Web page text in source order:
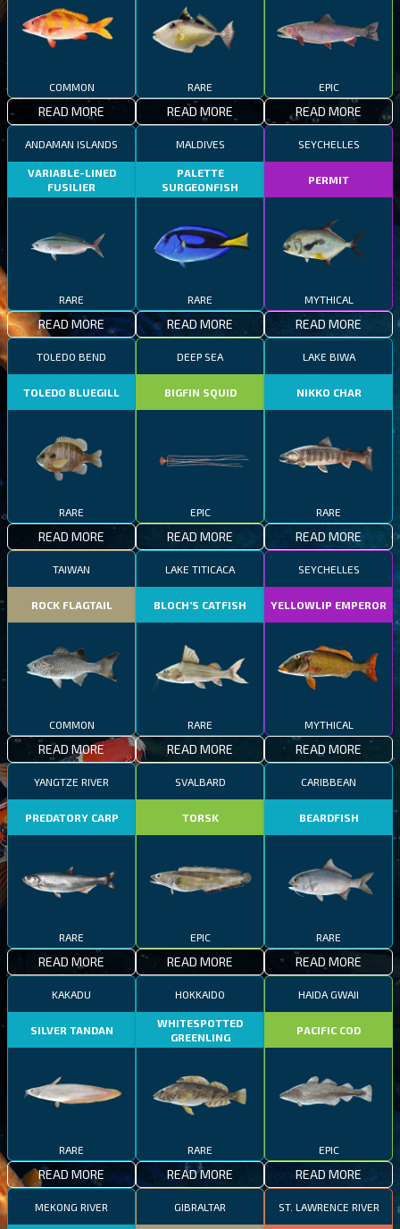
COMMON
READ MORE
RARE
READ MORE
EPIC
READ MORE
ANDAMAN ISLANDS
VARIABLE-LINED
FUSILIER
RARE
READ MORE
MALDIVES
PALETTE
SURGEONFISH
RARE
READ MORE
SEYCHELLES
PERMIT
MYTHICAL
READ MORE
TOLEDO BEND
TOLEDO BLUEGILL
RARE
READ MORE
DEEP SEA
BIGFIN SQUID
EPIC
READ MORE
LAKE BIWA
NIKKO CHAR
RARE
READ MORE
TAIWAN
ROCK FLAGTAIL
COMMON
READ MORE
LAKE TITICACA
BLOCH’S CATFISH
RARE
READ MORE
SEYCHELLES
YELLOWLIP EMPEROR
MYTHICAL
READ MORE
YANGTZE RIVER
PREDATORY CARP
RARE
READ MORE
SVALBARD
TORSK
EPIC
READ MORE
CARIBBEAN
BEARDFISH
RARE
READ MORE
KAKADU
SILVER TANDAN
RARE
READ MORE
HOKKAIDO
WHITESPOTTED
GREENLING
RARE
READ MORE
HAIDA GWAII
PACIFIC COD
EPIC
READ MORE
MEKONG RIVER GIBRALTAR ST. LAWRENCE RIVER